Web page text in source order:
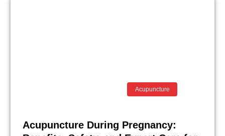
Acupuncture
Acupuncture During Pregnancy: